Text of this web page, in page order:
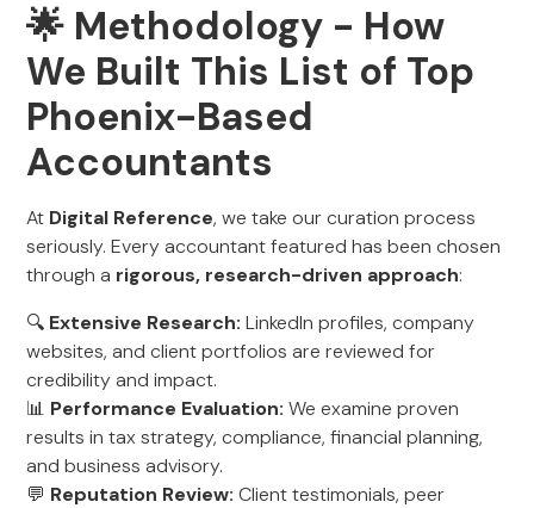
🌟 Methodology - How
We Built This List of Top
Phoenix-Based
Accountants
At Digital Reference, we take our curation process
seriously. Every accountant featured has been chosen
through a rigorous, research-driven approach:
🔍 Extensive Research: LinkedIn profiles, company
websites, and client portfolios are reviewed for
credibility and impact.
📊 Performance Evaluation: We examine proven
results in tax strategy, compliance, financial planning,
and business advisory.
💬 Reputation Review: Client testimonials, peer